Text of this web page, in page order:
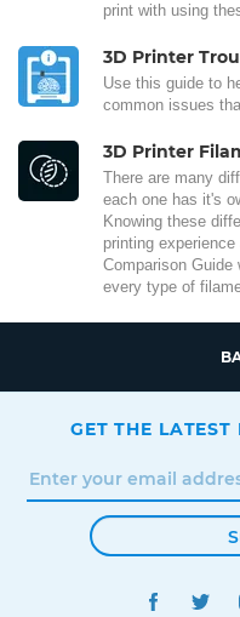
print with using
3D Printer
Use this guide to
common issues
3D Printer
There are many
each one has it's
Knowing these
printing
Comparison Guide
every type of
GET THE LATEST